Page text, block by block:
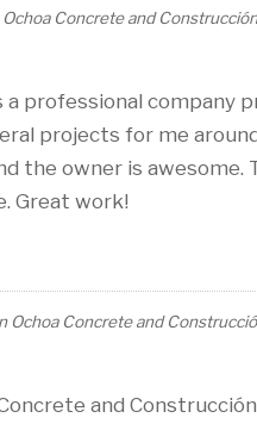
Ochoa Concrete and
a professional company
projects for me
the owner is
Great work!
Ochoa Concrete and
and